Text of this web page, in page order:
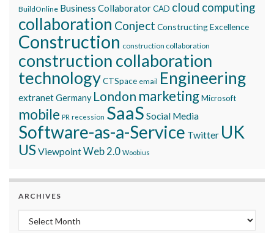
BuildOnline Business CollaboratorCAD cloud computing
collaboration Conject Constructing Excellence
Construction construction collaboration
construction collaboration
technologyCTSpace email Engineering
extranetGermany London marketingMicrosoft
mobile PR recession SaaS Social Media
Software-as-a-Service Twitter UK
USViewpointWeb 2.0 Woobius
ARCHIVES
Archives